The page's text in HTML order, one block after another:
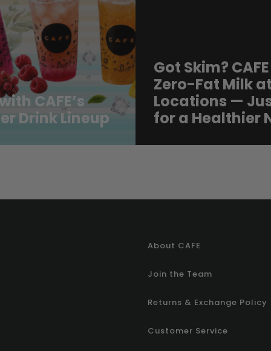
CAFE’s
Drink Lineup
Got Skim?
Zero-Fat Milk
Locations —
for a Healthier
About CAFE
Join the Team
Returns & Exchange Policy
Customer Service